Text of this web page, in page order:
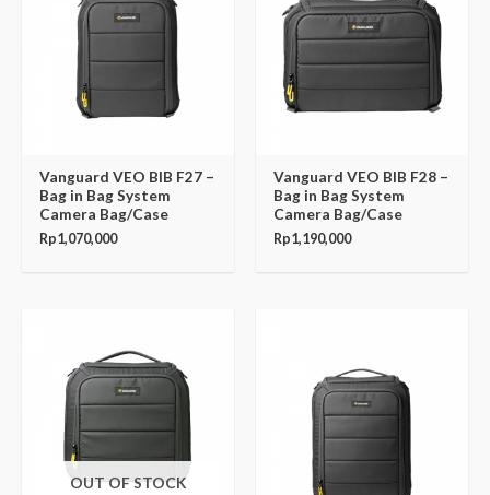
Vanguard VEO BIB F27 –
Bag in Bag System
Camera Bag/Case
Rp1,070,000
Vanguard VEO BIB F28 –
Bag in Bag System
Camera Bag/Case
Rp1,190,000
OUT OF STOCK